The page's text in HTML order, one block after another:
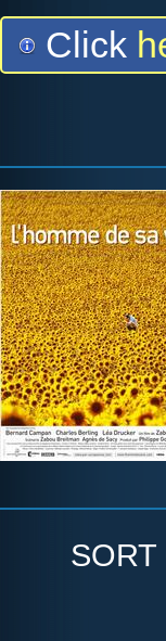
Click